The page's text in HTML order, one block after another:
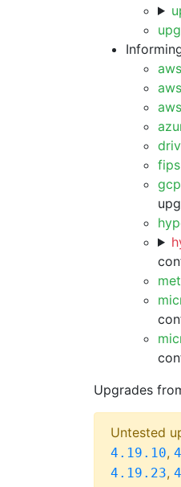
Upgrades
Untested
4.19.10,
4.19.23,